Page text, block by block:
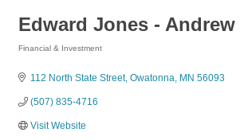
Edward Jones -
Financial & Investment
112 North State Street Owatonna MN 56093
(507) 835-4716
Visit Website